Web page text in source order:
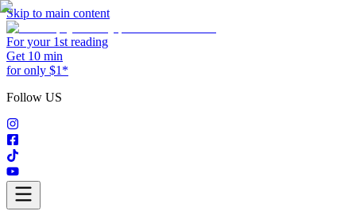
Skip to main content
For your 1st reading
Get 10 min
for only $1*
Follow US